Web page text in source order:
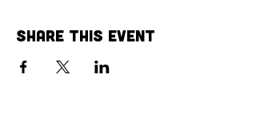
Share This Event